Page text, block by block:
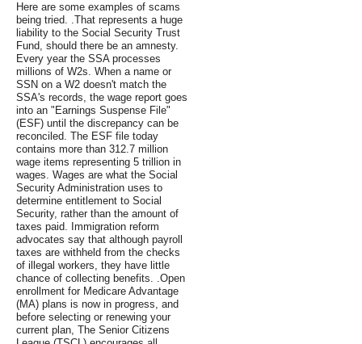
Here are some examples of scams
being tried. .That represents a huge
liability to the Social Security Trust
Fund, should there be an amnesty.
Every year the SSA processes
millions of W2s. When a name or
SSN on a W2 doesn't match the
SSA's records, the wage report goes
into an "Earnings Suspense File"
(ESF) until the discrepancy can be
reconciled. The ESF file today
contains more than 312.7 million
wage items representing 5 trillion in
wages. Wages are what the Social
Security Administration uses to
determine entitlement to Social
Security, rather than the amount of
taxes paid. Immigration reform
advocates say that although payroll
taxes are withheld from the checks
of illegal workers, they have little
chance of collecting benefits. .Open
enrollment for Medicare Advantage
(MA) plans is now in progress, and
before selecting or renewing your
current plan, The Senior Citizens